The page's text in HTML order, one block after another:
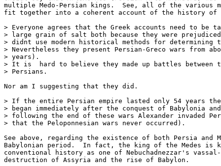
multiple Medo-Persian kings.  See, all of the various
fit together into a coherent account of the history of
> Everyone agrees that the Greek accounts need to be
> large grain of salt both because they were
> didnt use modern historical methods for determining
> Nevertheless they present Persian-Greco wars from
> years).
> It is  hard to believe they made up battles between
> Persians.
Nor am I suggesting that they did.
> If the entire Persian empire lasted only 54 years
> began immediately after the conquest of Babylonia
> following the end of these wars Alexander invaded
> that the Peloponnesian wars never occurred).
See above, regarding the existence of both Persia and
Babylonian period.  In fact, the king of the Medes is
conventional history as one of Nebuchadnezzar's
destruction of Assyria and the rise of Babylon.